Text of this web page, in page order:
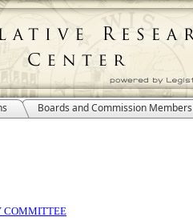
Boards and Commission Members
COMMITTEE